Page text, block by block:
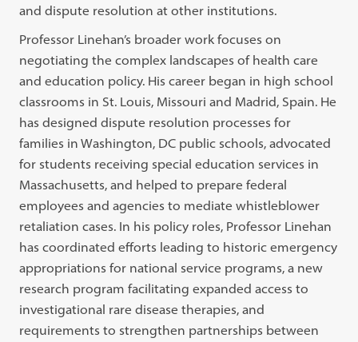
and dispute resolution at other institutions.
Professor Linehan’s broader work focuses on
negotiating the complex landscapes of health care
and education policy. His career began in high school
classrooms in St. Louis, Missouri and Madrid, Spain. He
has designed dispute resolution processes for
families in Washington, DC public schools, advocated
for students receiving special education services in
Massachusetts, and helped to prepare federal
employees and agencies to mediate whistleblower
retaliation cases. In his policy roles, Professor Linehan
has coordinated efforts leading to historic emergency
appropriations for national service programs, a new
research program facilitating expanded access to
investigational rare disease therapies, and
requirements to strengthen partnerships between